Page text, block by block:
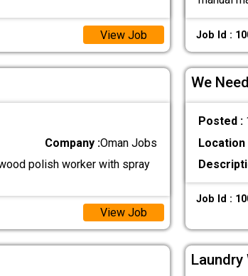
View Job Job Id :
Company :Oman Jobs
polish worker with spray
View Job
We
Posted :
Location
Job Id :
Laundry